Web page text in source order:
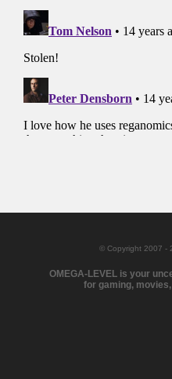
© Copyright 2007 -
OMEGA-LEVEL is your
for gaming,